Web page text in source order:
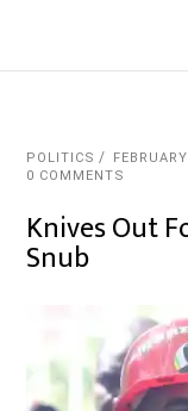
POLITICS
0 COMMENTS
Knives Out
Snub